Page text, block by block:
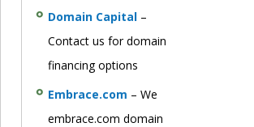
Domain Capital –
Contact us for domain
financing options
Embrace.com – We
embrace.com domain